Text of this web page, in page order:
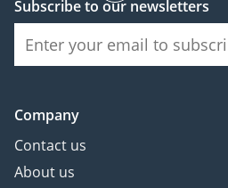
Subscribe to our newsletters
Company
Contact us
About us